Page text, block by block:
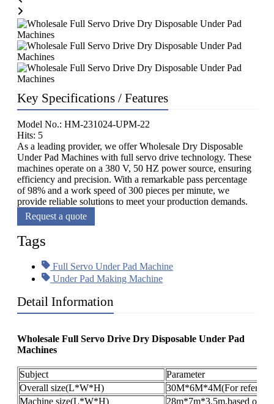
Key Specifications / Features
Model No.: HM-231024-UPM-22
Hits: 5
As a leading provider, we offer Wholesale Dry Disposable
Under Pad Machines with full servo drive technology. These
machines operate on a 380 V, 50 HZ power source, ensuring
efficiency and precision. With a remarkable pass percentage
of 98% and a work speed of 300 pieces per minute, we
provide reliable solutions to meet your production demands.
Request a quote
Tags
Full Servo Under Pad Machine
Under Pad Making Machine
Detail Information
Wholesale Full Servo Drive Dry Disposable Under Pad
Machines
Subject
Parameter
Overall size(L*W*H)
30M*6M*4M(For
Machine size(L*W*H)
28m*7m*3.5m,based on